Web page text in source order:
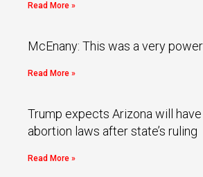
Read More »
McEnany: This was a very
Read More »
Trump expects Arizona will
abortion laws after state’s ruling
Read More »